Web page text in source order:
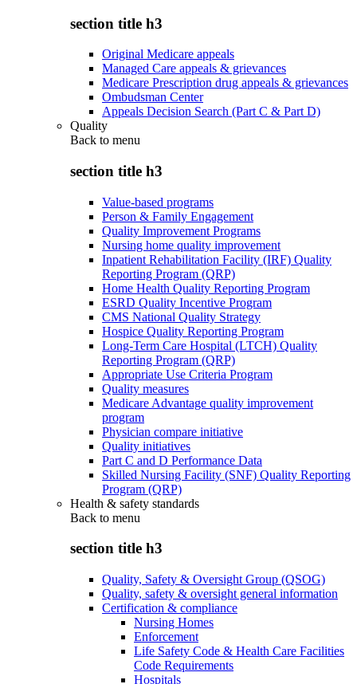
section title h3
Original Medicare appeals
Managed Care appeals & grievances
Medicare Prescription drug appeals & grievances
Ombudsman Center
Appeals Decision Search (Part C & Part D)
Quality
Back to menu
section title h3
Value-based programs
Person & Family Engagement
Quality Improvement Programs
Nursing home quality improvement
Inpatient Rehabilitation Facility (IRF) Quality
Reporting Program (QRP)
Home Health Quality Reporting Program
ESRD Quality Incentive Program
CMS National Quality Strategy
Hospice Quality Reporting Program
Long-Term Care Hospital (LTCH) Quality
Reporting Program (QRP)
Appropriate Use Criteria Program
Quality measures
Medicare Advantage quality improvement
program
Physician compare initiative
Quality initiatives
Part C and D Performance Data
Skilled Nursing Facility (SNF) Quality Reporting
Program (QRP)
Health & safety standards
Back to menu
section title h3
Quality, Safety & Oversight Group (QSOG)
Quality, safety & oversight general information
Certification & compliance
Nursing Homes
Enforcement
Life Safety Code & Health Care Facilities
Code Requirements
Hospitals